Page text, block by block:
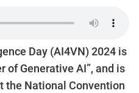
Day (AI4VN) 2024 is
of Generative AI”, and is
the National Convention